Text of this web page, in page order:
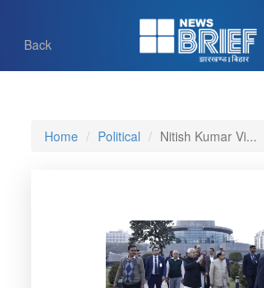
Back
Home Political Nitish Kumar Vi...